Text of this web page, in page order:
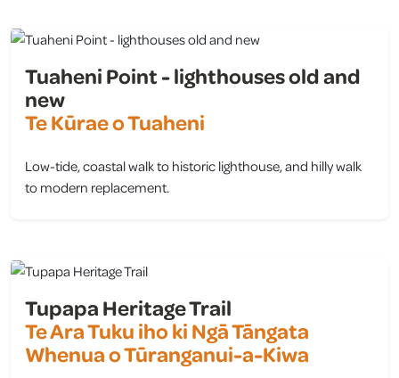
Tuaheni Point - lighthouses old and
new
Te Kūrae o Tuaheni
Low-tide, coastal walk to historic lighthouse, and hilly walk
to modern replacement.
Tupapa Heritage Trail
Te Ara Tuku iho ki Ngā Tāngata
Whenua o Tūranganui-a-Kiwa